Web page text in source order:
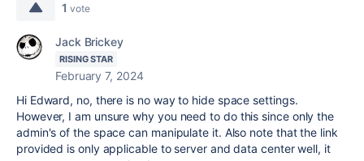
1 vote
Jack Brickey
RISING STAR
February 7, 2024
Hi Edward, no, there is no way to hide space settings.
However, I am unsure why you need to do this since only the
admin's of the space can manipulate it. Also note that the link
provided is only applicable to server and data center well, it